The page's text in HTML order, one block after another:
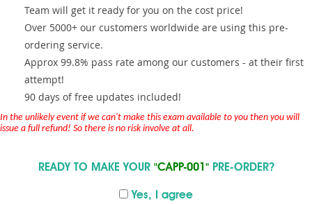
Team will get it ready for you on the cost price!
Over 5000+ our customers worldwide are using this pre-
ordering service.
Approx 99.8% pass rate among our customers - at their first
attempt!
90 days of free updates included!
In the unlikely event if we can't make this exam available to you then you will
issue a full refund! So there is no risk involve at all.
READY TO MAKE YOUR "CAPP-001"PRE-ORDER?
Yes, I agree